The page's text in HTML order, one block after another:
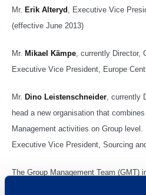
Mr. Erik Alteryd , Executive Vice
(effective June 2013)
Mr. Mikael Kämpe, currently Director,
Executive Vice President, Europe
Mr. Dino Leistenschneider, currently
head a new organisation that
Management activities on Group level.
Executive Vice President, Sourcing
The Group Management Team (GMT)
Executive Management Team, the